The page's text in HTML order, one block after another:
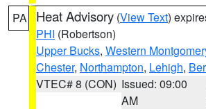
PA Heat Advisory (View Text)
PHI (Robertson)
Upper Bucks, Western
Chester, Northampton, Lehigh,
VTEC# 8 (CON) Issued: 09:00
AM